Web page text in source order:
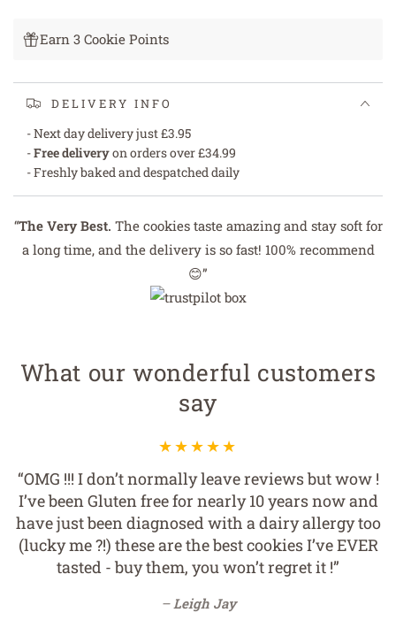
Earn 3 Cookie Points
DELIVERY INFO
- Next day delivery just £3.95
-Free deliveryon orders over £34.99
- Freshly baked and despatched daily
“The Very Best. The cookies taste amazing and stay soft for
a long time, and the delivery is so fast! 100% recommend
😊”
What our wonderful customers
say
“OMG !!! I don’t normally leave reviews but wow !
I’ve been Gluten free for nearly 10 years now and
have just been diagnosed with a dairy allergy too
(lucky me ?!) these are the best cookies I’ve EVER
tasted - buy them, you won’t regret it !”
Leigh Jay